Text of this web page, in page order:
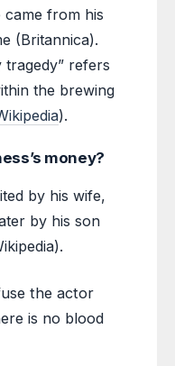
came from his
(Britannica).
tragedy” refers
the brewing
).
money?
by his wife,
by his son
the actor
is no blood